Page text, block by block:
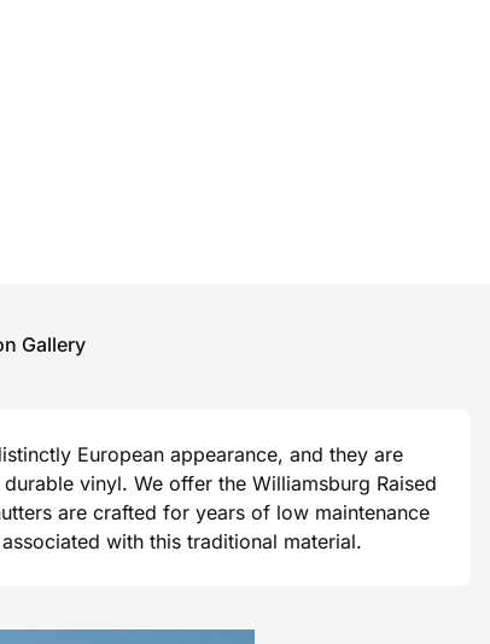
Gallery
European appearance, and they are
vinyl. We offer the Williamsburg Raised
are crafted for years of low maintenance
with this traditional material.